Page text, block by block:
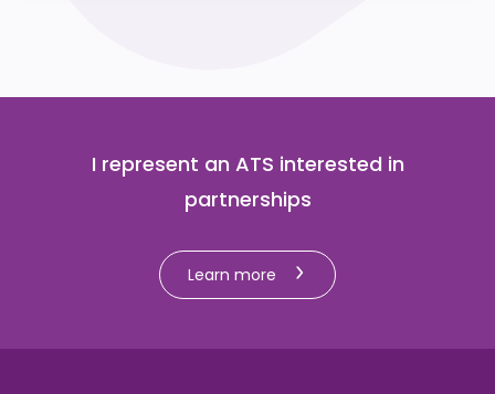
I represent an ATS interested in
partnerships
Learn more